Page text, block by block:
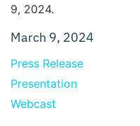
9, 2024.
March 9, 2024
Press Release
Presentation
Webcast